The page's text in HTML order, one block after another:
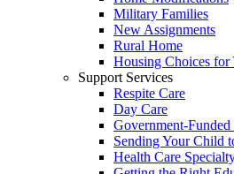
Military Families
New Assignments
Rural Home
Housing Choices for
Support Services
Respite Care
Day Care
Government-
Sending Your Child
Health Care